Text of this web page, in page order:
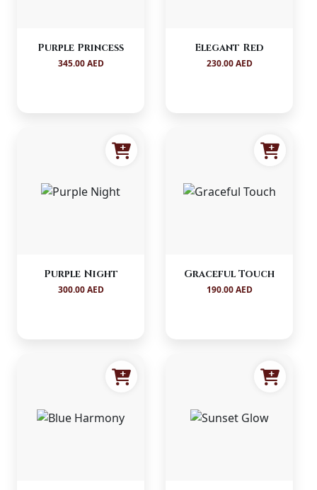
Purple Princess
345.00 AED
Elegant Red
230.00 AED
Purple Night
300.00 AED
Graceful Touch
190.00 AED